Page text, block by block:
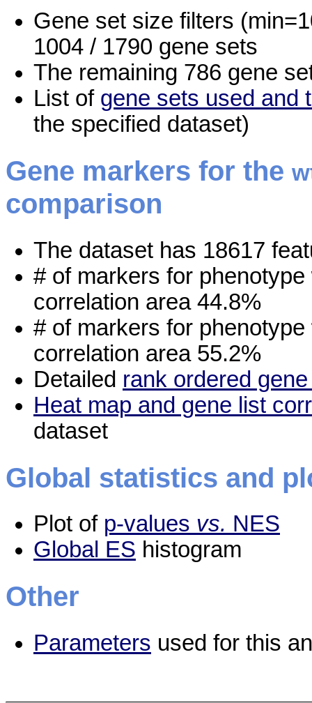
Gene set size filters
1004 / 1790 gene sets
The remaining 786 gene
List of gene sets used and
the specified dataset)
Gene markers for the
comparison
The dataset has 18617
# of markers for phenotype
correlation area 44.8%
# of markers for phenotype
correlation area 55.2%
Detailed rank ordered
Heat map and gene list
dataset
Global statistics and
Plot of p-values vs. NES
Global ES histogram
Other
Parameters used for this